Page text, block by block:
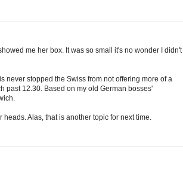
me her box. It was so small it's no wonder I didn't
never stopped the Swiss from not offering more of a
past 12.30. Based on my old German bosses'
Alas, that is another topic for next time.